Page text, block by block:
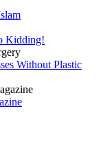
Kidding!
Without Plastic